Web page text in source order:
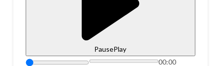
PausePlay
00:00